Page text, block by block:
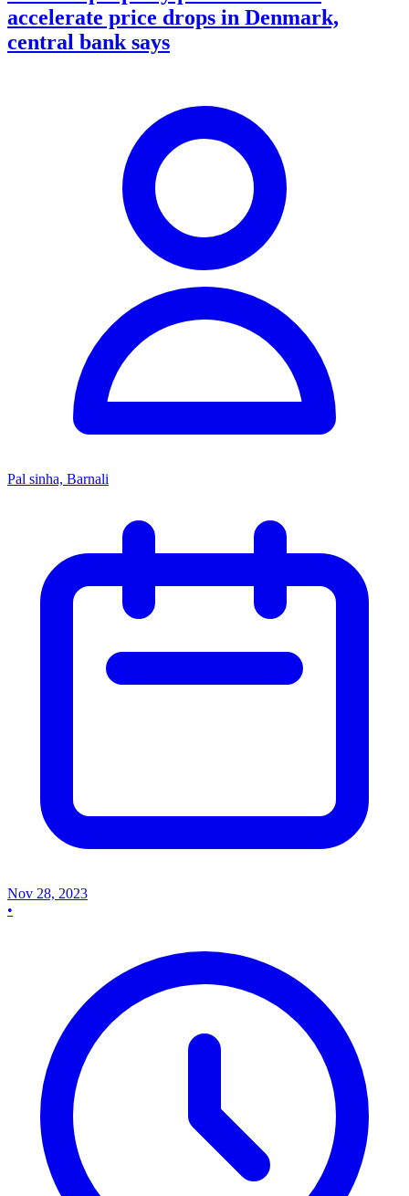
accelerate price drops in Denmark,
central bank says
Pal sinha, Barnali
Nov 28, 2023
•